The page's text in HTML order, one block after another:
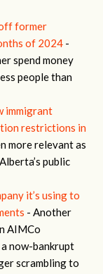
former
of 2024 -
spend money
people than
immigrant
restrictions in
more relevant as
public
it’s using to
- Another
AIMCo
a now-bankrupt
scrambling to